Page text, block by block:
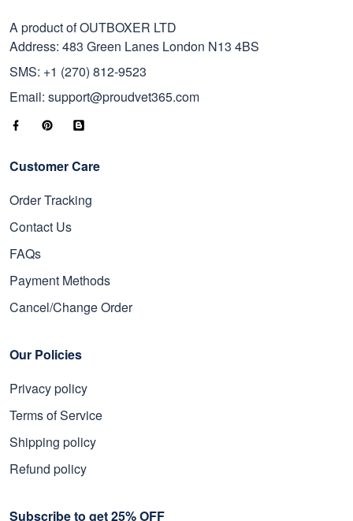
A product of OUTBOXER LTD
Address: 483 Green Lanes London N13 4BS
SMS: +1 (270) 812-9523
Email: support@proudvet365.com
Customer Care
Order Tracking
Contact Us
FAQs
Payment Methods
Cancel/Change Order
Our Policies
Privacy policy
Terms of Service
Shipping policy
Refund policy
Subscribe to get 25% OFF